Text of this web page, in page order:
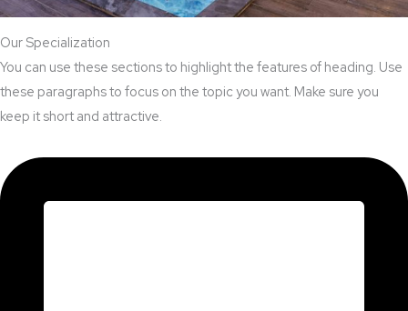
Our Specialization
You can use these sections to highlight the features of heading. Use
these paragraphs to focus on the topic you want. Make sure you
keep it short and attractive.